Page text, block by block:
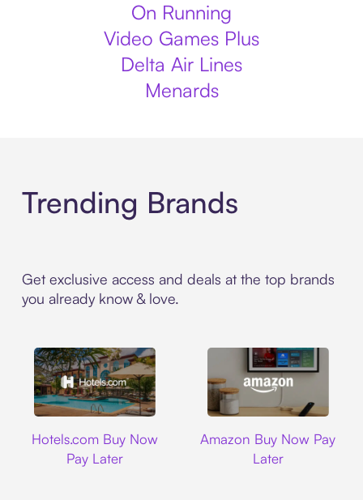
On Running
Video Games Plus
Delta Air Lines
Menards
Trending Brands
Get exclusive access and deals at the top brands
you already know & love.
Hotels.com Buy Now
Pay Later
Amazon Buy Now Pay
Later